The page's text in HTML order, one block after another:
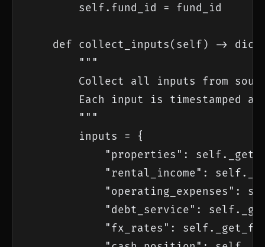
        self.fund_id = fund_id
def collect_inputs(self) ->
        """
Collect all inputs from
Each input is timestamped
        """
        inputs = {
"properties":
"rental_income":
"operating_expenses":
"debt_service":
"fx_rates":